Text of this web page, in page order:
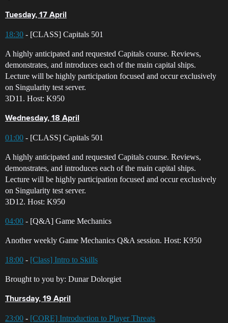
Tuesday, 17 April
18:30 - [CLASS] Capitals 501
A highly anticipated and requested Capitals course. Reviews,
demonstrates, and introduces each of the main capital ships.
Lecture will be highly participation focused and occur exclusively
on Singularity test server.
3D11. Host: K950
Wednesday, 18 April
01:00 - [CLASS] Capitals 501
A highly anticipated and requested Capitals course. Reviews,
demonstrates, and introduces each of the main capital ships.
Lecture will be highly participation focused and occur exclusively
on Singularity test server.
3D12. Host: K950
04:00 - [Q&A] Game Mechanics
Another weekly Game Mechanics Q&A session. Host: K950
18:00 - [Class] Intro to Skills
Brought to you by: Dunar Dolorgiet
Thursday, 19 April
23:00 - [CORE] Introduction to Player Threats